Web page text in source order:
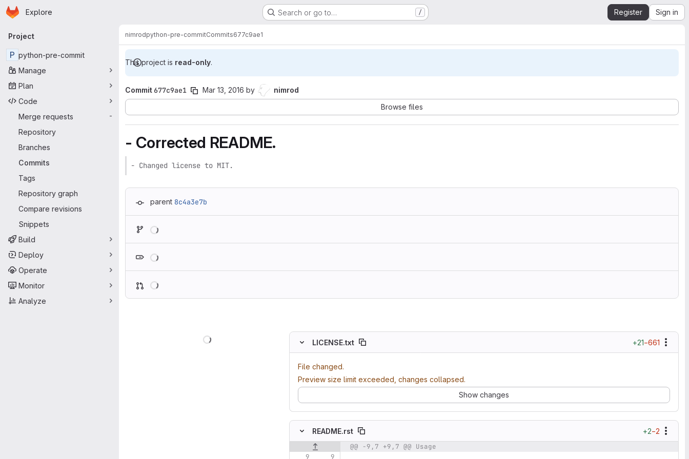
Skip to main content
Homepage
Explore Search or go to… / Register Sign in
Primary navigation
Project
P python-pre-commit
Manage
Plan
Code
Merge requests
-
Repository
Branches
Commits
Tags
Repository graph
Compare revisions
Snippets
Build
Deploy
Operate
Monitor
Analyze
nimrodpython-pre-commitCommits677c9ae1
This project is read-only.
Commit677c9ae1 Mar 13, 2016 by
nimrod
Browse files
- Corrected README.
- Changed license to MIT.
parent 8c4a3e7b
LICENSE.txt
+21−661
File changed.
Preview size limit exceeded, changes collapsed.
Show changes
README.rst +2−2
Original line number Diff line number Diff line
@@ -9,7 +9,7 @@ Usage